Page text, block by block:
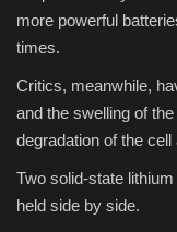
more powerful
times.
Critics, meanwhile,
and the swelling of
degradation of the
Two solid-state
held side by side.